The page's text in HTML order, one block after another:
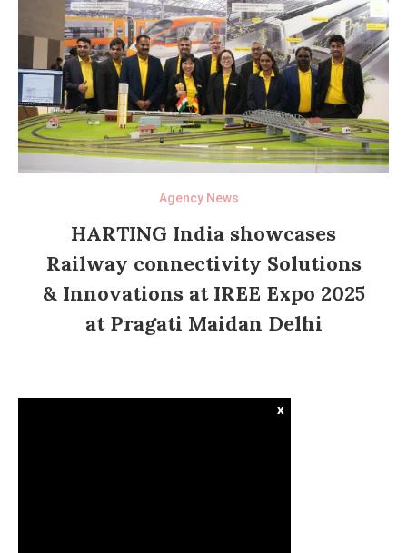
Agency News
HARTING India showcases
Railway connectivity Solutions
& Innovations at IREE Expo 2025
at Pragati Maidan Delhi
x